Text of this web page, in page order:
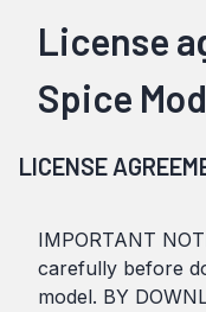
License
Spice
LICENSE
IMPORTANT
carefully before
model. BY